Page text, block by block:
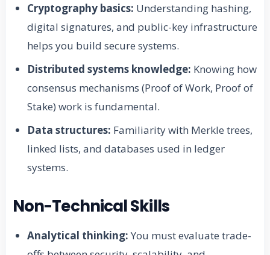
Cryptography basics: Understanding hashing,
digital signatures, and public-key infrastructure
helps you build secure systems.
Distributed systems knowledge: Knowing how
consensus mechanisms (Proof of Work, Proof of
Stake) work is fundamental.
Data structures: Familiarity with Merkle trees,
linked lists, and databases used in ledger
systems.
Non-Technical Skills
Analytical thinking: You must evaluate trade-